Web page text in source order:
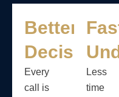
Better
Decisions
Every
call is
Less
time